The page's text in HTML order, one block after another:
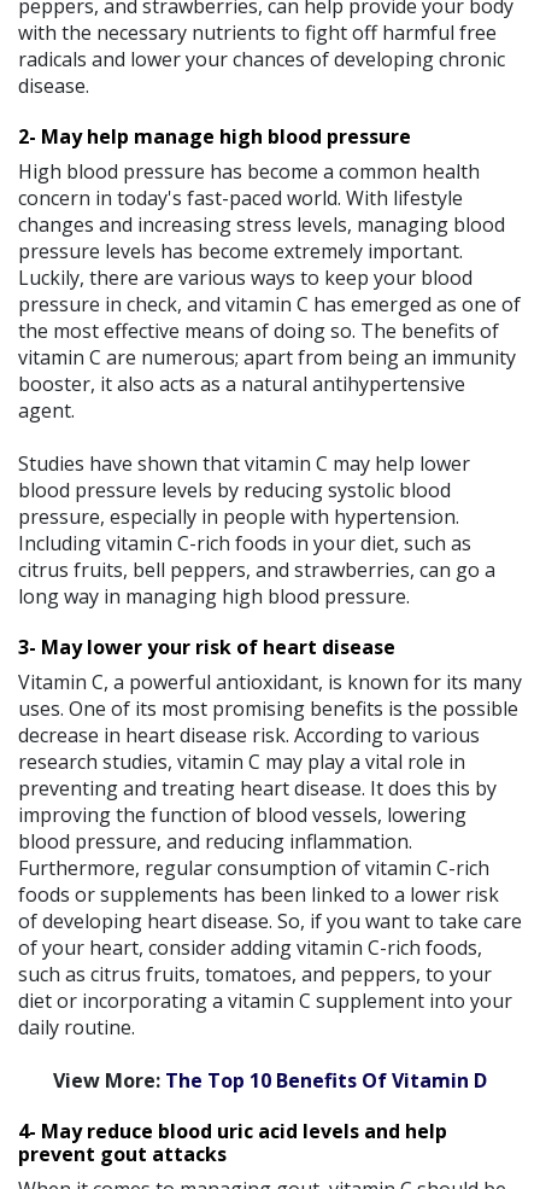
peppers, and strawberries, can help provide your body
with the necessary nutrients to fight off harmful free
radicals and lower your chances of developing chronic
disease.
2- May help manage high blood pressure
High blood pressure has become a common health
concern in today's fast-paced world. With lifestyle
changes and increasing stress levels, managing blood
pressure levels has become extremely important.
Luckily, there are various ways to keep your blood
pressure in check, and vitamin C has emerged as one of
the most effective means of doing so. The benefits of
vitamin C are numerous; apart from being an immunity
booster, it also acts as a natural antihypertensive
agent.
Studies have shown that vitamin C may help lower
blood pressure levels by reducing systolic blood
pressure, especially in people with hypertension.
Including vitamin C-rich foods in your diet, such as
citrus fruits, bell peppers, and strawberries, can go a
long way in managing high blood pressure.
3- May lower your risk of heart disease
Vitamin C, a powerful antioxidant, is known for its many
uses. One of its most promising benefits is the possible
decrease in heart disease risk. According to various
research studies, vitamin C may play a vital role in
preventing and treating heart disease. It does this by
improving the function of blood vessels, lowering
blood pressure, and reducing inflammation.
Furthermore, regular consumption of vitamin C-rich
foods or supplements has been linked to a lower risk
of developing heart disease. So, if you want to take care
of your heart, consider adding vitamin C-rich foods,
such as citrus fruits, tomatoes, and peppers, to your
diet or incorporating a vitamin C supplement into your
daily routine.
View More: The Top 10 Benefits Of Vitamin D
4- May reduce blood uric acid levels and help
prevent gout attacks